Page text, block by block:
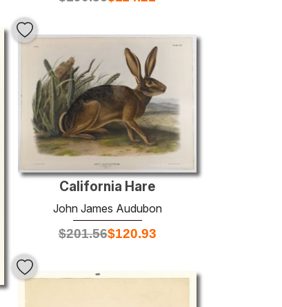
California Hare
John James Audubon
$201.56$120.93